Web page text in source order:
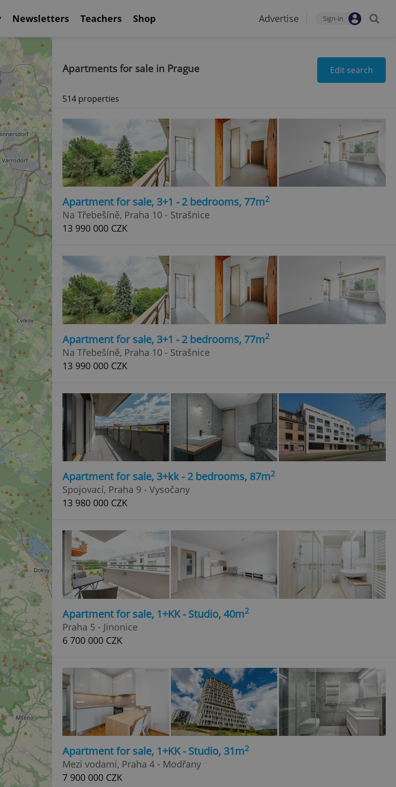
Newsletters Teachers Shop Advertise Sign-in
Apartments for sale in Prague Edit search
514 properties
Apartment for sale, 3+1 - 2 bedrooms, 77m2
Na Třebešíně, Praha 10 - Strašnice
13 990 000 CZK
Apartment for sale, 3+1 - 2 bedrooms, 77m2
Na Třebešíně, Praha 10 - Strašnice
13 990 000 CZK
Apartment for sale, 3+kk - 2 bedrooms, 87m2
Spojovací, Praha 9 - Vysočany
13 980 000 CZK
Apartment for sale, 1+KK - Studio, 40m2
Praha 5 - Jinonice
6 700 000 CZK
Apartment for sale, 1+KK - Studio, 31m2
Mezi vodami, Praha 4 - Modřany
7 900 000 CZK